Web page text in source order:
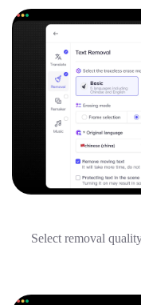
Select removal